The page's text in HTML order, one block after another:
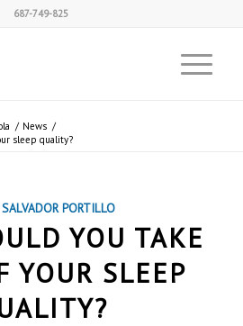
687-749-825
/ News /
sleep quality?
SALVADOR PORTILLO
YOU TAKE
YOUR SLEEP